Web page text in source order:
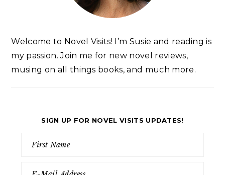
Welcome to Novel Visits! I’m Susie and reading is
my passion. Join me for new novel reviews,
musing on all things books, and much more.
SIGN UP FOR NOVEL VISITS UPDATES!